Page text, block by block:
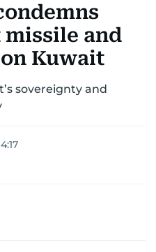
and
Kuwait
sovereignty and